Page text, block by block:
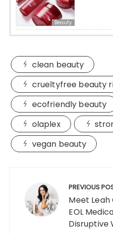
Beauty
clean beauty
crueltyfree beauty
ecofriendly beauty
olaplex
vegan beauty
navigation PREVIOUS
Meet Leah
EOL
Disruptive